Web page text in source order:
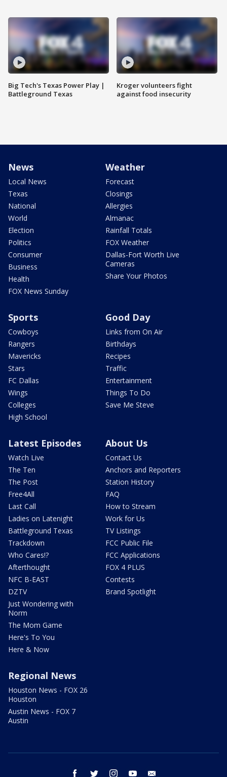
Big Tech's Texas Power Play |
Battleground Texas
Kroger volunteers fight
against food insecurity
News
Local News
Texas
National
World
Election
Politics
Consumer
Business
Health
FOX News Sunday
Weather
Forecast
Closings
Allergies
Almanac
Rainfall Totals
FOX Weather
Dallas-Fort Worth Live
Cameras
Share Your Photos
Sports
Cowboys
Rangers
Mavericks
Stars
FC Dallas
Wings
Colleges
High School
Good Day
Links from On Air
Birthdays
Recipes
Traffic
Entertainment
Things To Do
Save Me Steve
Latest Episodes
Watch Live
The Ten
The Post
Free4All
Last Call
Ladies on Latenight
Battleground Texas
Trackdown
Who Cares!?
Afterthought
NFC B-EAST
DZTV
Just Wondering with
Norm
The Mom Game
Here's To You
Here & Now
About Us
Contact Us
Anchors and Reporters
Station History
FAQ
How to Stream
Work for Us
TV Listings
FCC Public File
FCC Applications
FOX 4 PLUS
Contests
Brand Spotlight
Regional News
Houston News - FOX 26
Houston
Austin News - FOX 7
Austin
facebook twitter instagram youtube